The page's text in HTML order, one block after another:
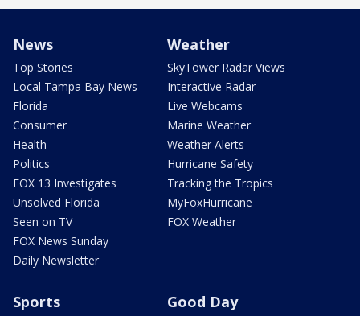
News
Top Stories
Local Tampa Bay News
Florida
Consumer
Health
Politics
FOX 13 Investigates
Unsolved Florida
Seen on TV
FOX News Sunday
Daily Newsletter
Weather
SkyTower Radar Views
Interactive Radar
Live Webcams
Marine Weather
Weather Alerts
Hurricane Safety
Tracking the Tropics
MyFoxHurricane
FOX Weather
Sports Good Day